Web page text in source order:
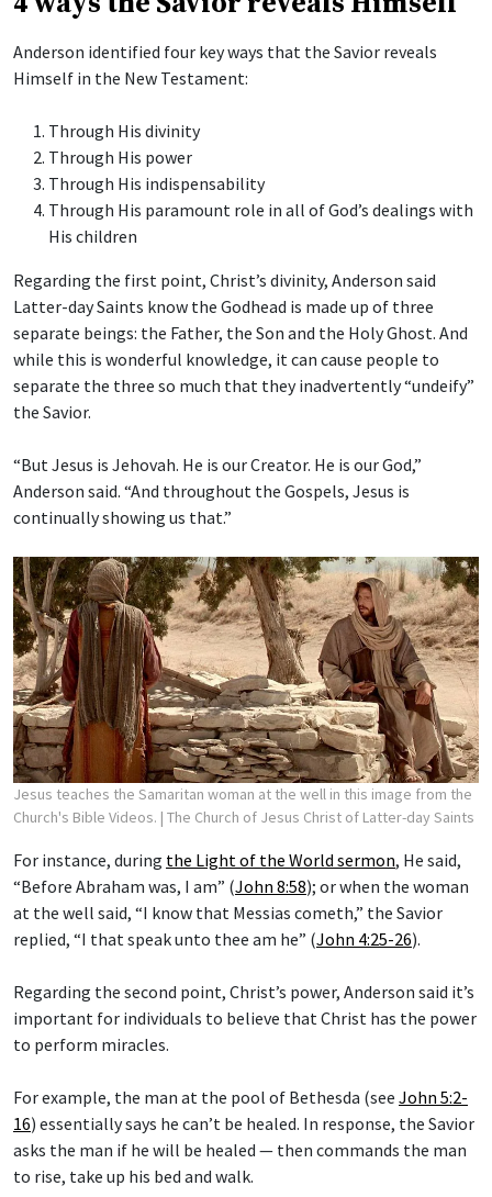
Anderson identified four key ways that the Savior reveals
Himself in the New Testament:
Through His divinity
Through His power
Through His indispensability
Through His paramount role in all of God’s dealings with
His children
Regarding the first point, Christ’s divinity, Anderson said
Latter-day Saints know the Godhead is made up of three
separate beings: the Father, the Son and the Holy Ghost. And
while this is wonderful knowledge, it can cause people to
separate the three so much that they inadvertently “undeify”
the Savior.
“But Jesus is Jehovah. He is our Creator. He is our God,”
Anderson said. “And throughout the Gospels, Jesus is
continually showing us that.”
Jesus teaches the Samaritan woman at the well in this image from the
Church's Bible Videos. | The Church of Jesus Christ of Latter-day Saints
For instance, during the Light of the World sermon, He said,
“Before Abraham was, I am” (John 8:58); or when the woman
at the well said, “I know that Messias cometh,” the Savior
replied, “I that speak unto thee am he” (John 4:25-26).
Regarding the second point, Christ’s power, Anderson said it’s
important for individuals to believe that Christ has the power
to perform miracles.
For example, the man at the pool of Bethesda (see John 5:2-
16) essentially says he can’t be healed. In response, the Savior
asks the man if he will be healed — then commands the man
to rise, take up his bed and walk.